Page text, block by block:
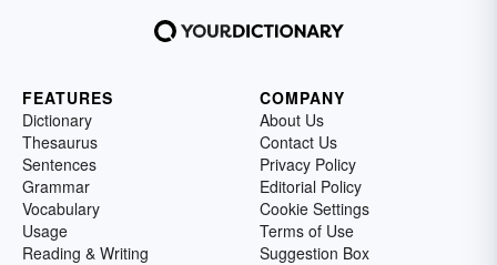
FEATURES
Dictionary
Thesaurus
Sentences
Grammar
Vocabulary
Usage
Reading & Writing
COMPANY
About Us
Contact Us
Privacy Policy
Editorial Policy
Cookie Settings
Terms of Use
Suggestion Box